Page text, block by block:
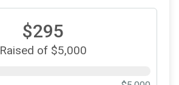
$295
Raised of $5,000